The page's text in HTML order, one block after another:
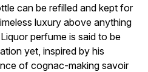
can be refilled and kept for
luxury above anything
perfume is said to be
yet, inspired by his
of cognac-making savoir